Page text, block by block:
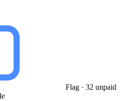
Flag · 32 unpaid